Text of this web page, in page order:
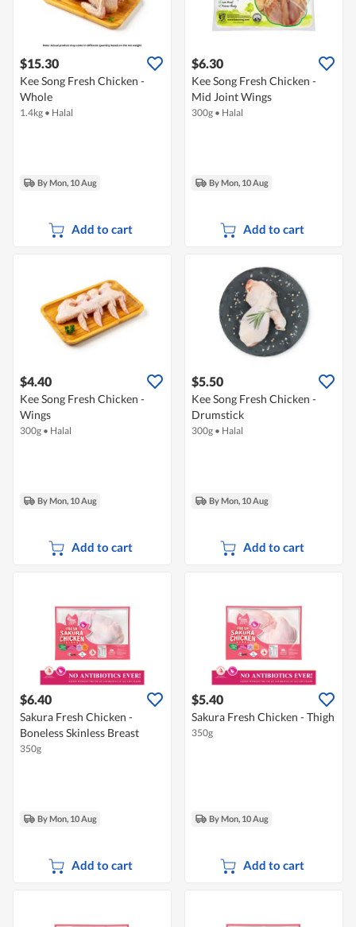
$15.30
Kee Song Fresh Chicken -
Whole
1.4kg • Halal
By Mon, 10 Aug
Add to cart
$6.30
Kee Song Fresh Chicken -
Mid Joint Wings
300g • Halal
By Mon, 10 Aug
Add to cart
$4.40
Kee Song Fresh Chicken -
Wings
300g • Halal
By Mon, 10 Aug
Add to cart
$5.50
Kee Song Fresh Chicken -
Drumstick
300g • Halal
By Mon, 10 Aug
Add to cart
$6.40
Sakura Fresh Chicken -
Boneless Skinless Breast
350g
By Mon, 10 Aug
Add to cart
$5.40
Sakura Fresh Chicken - Thigh
350g
By Mon, 10 Aug
Add to cart